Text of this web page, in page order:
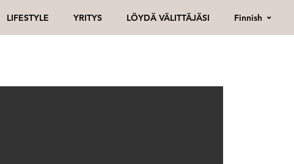
LIFESTYLE YRITYS LÖYDÄ VÄLITTÄJÄSI Finnish